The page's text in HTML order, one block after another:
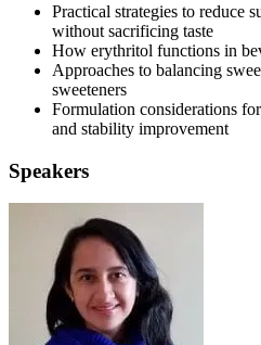
Practical strategies to reduce
without sacrificing taste
How erythritol functions in
Approaches to balancing
sweeteners
Formulation considerations
and stability improvement
Speakers